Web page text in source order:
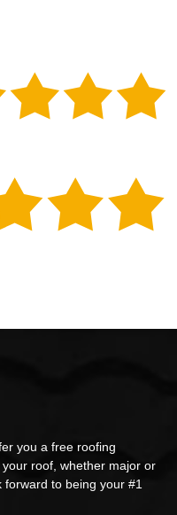
you a free roofing
roof, whether major or
forward to being your #1